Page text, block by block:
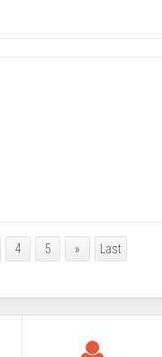
4 5 » Last